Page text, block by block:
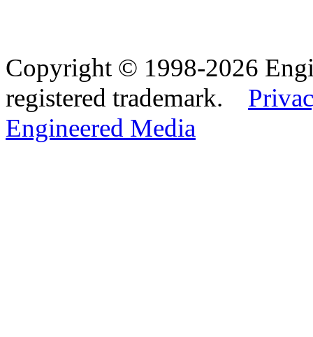
Copyright © 1998-2026
registered trademark.
Engineered Media